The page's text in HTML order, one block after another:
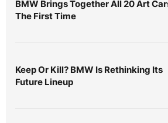
BMW Brings Together All 20 Art
The First Time
Keep Or Kill? BMW Is Rethinking Its
Future Lineup